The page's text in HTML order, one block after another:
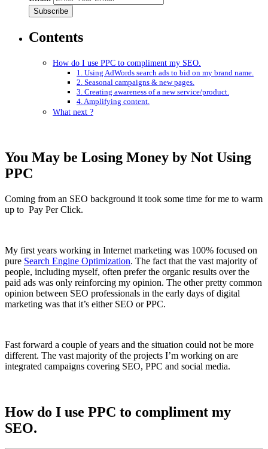
Contents
How do I use PPC to compliment my SEO.
1. Using AdWords search ads to bid on my brand name.
2. Seasonal campaigns & new pages.
3. Creating awareness of a new service/product.
4. Amplifying content.
What next ?
You May be Losing Money by Not Using
PPC
Coming from an SEO background it took some time for me to warm
up to Pay Per Click.
My first years working in Internet marketing was 100% focused on
pure Search Engine Optimization. The fact that the vast majority of
people, including myself, often prefer the organic results over the
paid ads was only reinforcing my opinion. The other pretty common
opinion between SEO professionals in the early days of digital
marketing was that it’s either SEO or PPC.
Fast forward a couple of years and the situation could not be more
different. The vast majority of the projects I’m working on are
integrated campaigns covering SEO, PPC and social media.
How do I use PPC to compliment my
SEO.